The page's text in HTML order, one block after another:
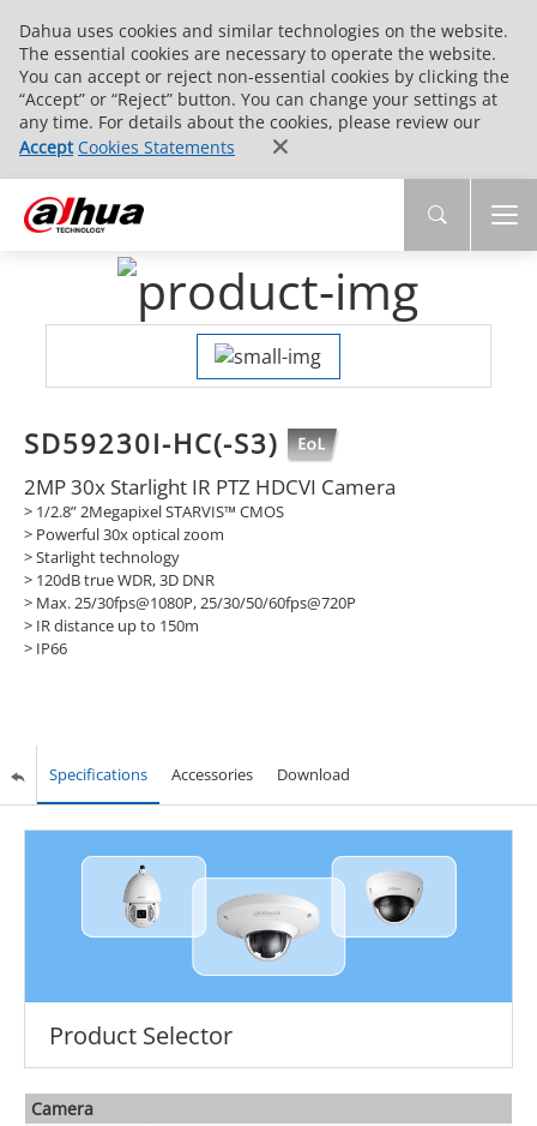
Dahua uses cookies and similar technologies on the website.
The essential cookies are necessary to operate the website.
You can accept or reject non-essential cookies by clicking the
“Accept” or “Reject” button. You can change your settings at
any time. For details about the cookies, please review our
Accept Cookies Statements
SD59230I-HC(-S3)
2MP 30x Starlight IR PTZ HDCVI Camera
> 1/2.8” 2Megapixel STARVIS™ CMOS
> Powerful 30x optical zoom
> Starlight technology
> 120dB true WDR, 3D DNR
> Max. 25/30fps@1080P, 25/30/50/60fps@720P
> IR distance up to 150m
> IP66
Specifications Accessories Download
Product Selector
Camera